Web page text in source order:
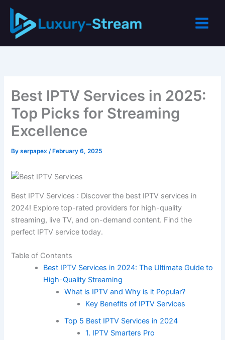
Skip
content
Best IPTV Services in 2025:
Top Picks for Streaming
Excellence
Byserpapex/ February 6, 2025
Best IPTV Services : Discover the best IPTV services in
2024! Explore top-rated providers for high-quality
streaming, live TV, and on-demand content. Find the
perfect IPTV service today.
Table of Contents
Best IPTV Services in 2024: The Ultimate Guide to
High-Quality Streaming
What is IPTV and Why is it Popular?
Key Benefits of IPTV Services
Top 5 Best IPTV Services in 2024
1. IPTV Smarters Pro